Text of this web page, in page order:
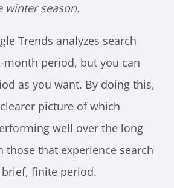
winter season.
Trends analyzes search
month period, but you can
as you want. By doing this,
picture of which
well over the long
those that experience search
finite period.